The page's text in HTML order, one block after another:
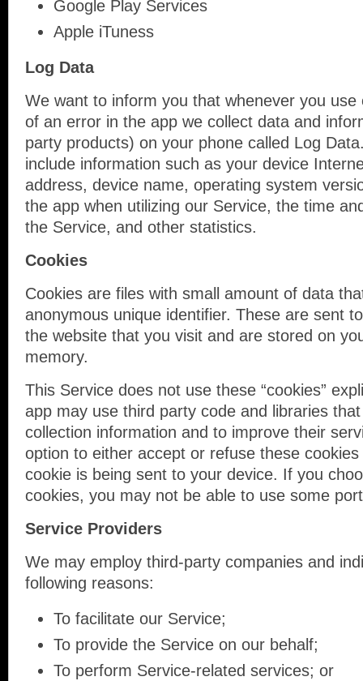
Google Play Services
Apple iTuness
Log Data
We want to inform you that whenever you
of an error in the app we collect data and
party products) on your phone called Log
include information such as your device
address, device name, operating system
the app when utilizing our Service, the time
the Service, and other statistics.
Cookies
Cookies are files with small amount of data
anonymous unique identifier. These are sent
the website that you visit and are stored on
memory.
This Service does not use these “cookies”
app may use third party code and libraries that
collection information and to improve their
option to either accept or refuse these
cookie is being sent to your device. If you
cookies, you may not be able to use some
Service Providers
We may employ third-party companies and
following reasons:
To facilitate our Service;
To provide the Service on our behalf;
To perform Service-related services; or